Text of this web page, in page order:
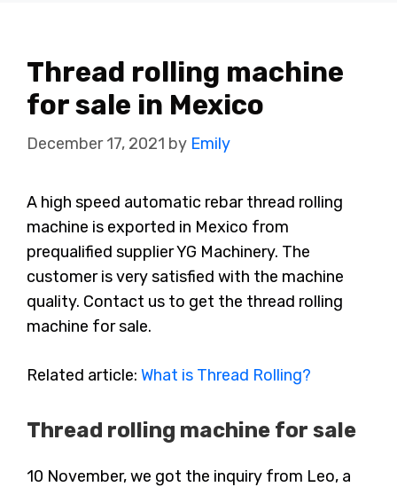
Thread rolling machine
for sale in Mexico
December 17, 2021 by Emily
A high speed automatic rebar thread rolling
machine is exported in Mexico from
prequalified supplier YG Machinery. The
customer is very satisfied with the machine
quality. Contact us to get the thread rolling
machine for sale.
Related article: What is Thread Rolling?
Thread rolling machine for sale
10 November, we got the inquiry from Leo, a